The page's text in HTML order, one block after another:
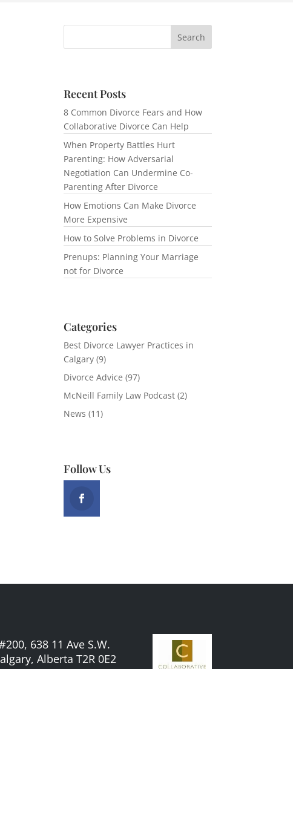
Recent Posts
8 Common Divorce Fears and How
Collaborative Divorce Can Help
When Property Battles Hurt
Parenting: How Adversarial
Negotiation Can Undermine Co-
Parenting After Divorce
How Emotions Can Make Divorce
More Expensive
How to Solve Problems in Divorce
Prenups: Planning Your Marriage
not for Divorce
Categories
Best Divorce Lawyer Practices in
Calgary(9)
Divorce Advice (97)
McNeill Family Law Podcast(2)
News (11)
Follow Us
638 11 Ave S.W.
Alberta T2R 0E2